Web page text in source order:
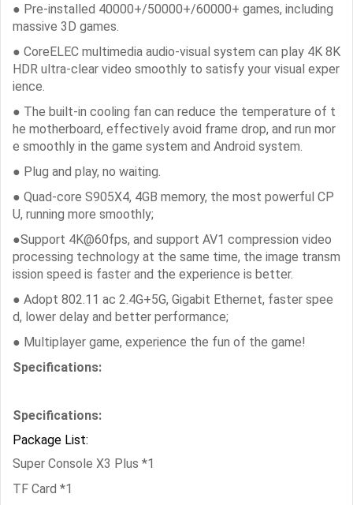
● Pre-installed 40000+/50000+/60000+ games, including
massive 3D games.
● CoreELEC multimedia audio-visual system can play 4K 8K
HDR ultra-clear video smoothly to satisfy your visual exper
ience.
● The built-in cooling fan can reduce the temperature of t
he motherboard, effectively avoid frame drop, and run mor
e smoothly in the game system and Android system.
● Plug and play, no waiting.
● Quad-core S905X4, 4GB memory, the most powerful CP
U, running more smoothly;
●Support 4K@60fps, and support AV1 compression video
processing technology at the same time, the image transm
ission speed is faster and the experience is better.
● Adopt 802.11 ac 2.4G+5G, Gigabit Ethernet, faster spee
d, lower delay and better performance;
● Multiplayer game, experience the fun of the game!
Specifications:
Specifications:
Package List:
Super Console X3 Plus *1
TF Card *1